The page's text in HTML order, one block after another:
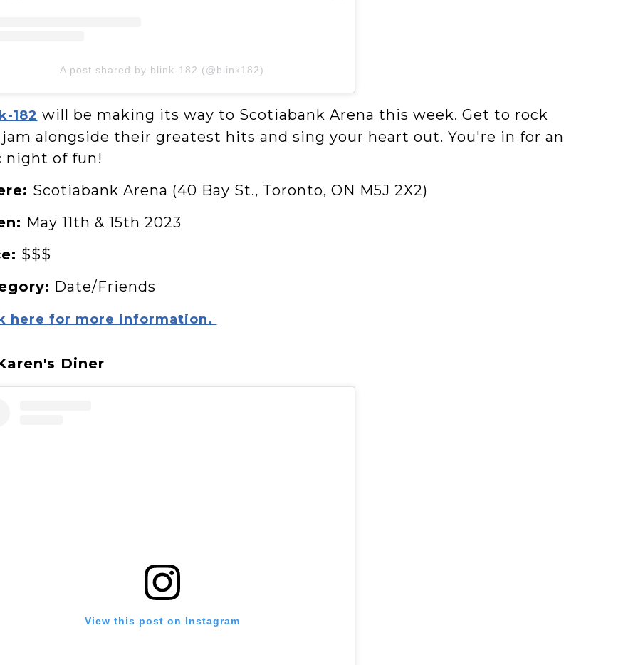
A post shared by blink-182 (@blink182)
182 will be making its way to Scotiabank Arena this week. Get to rock
alongside their greatest hits and sing your heart out. You're in for an
night of fun!
Scotiabank Arena (40 Bay St., Toronto, ON M5J 2X2)
May 11th & 15th 2023
$$$
Date/Friends
here for more information.
Diner
View this post on Instagram